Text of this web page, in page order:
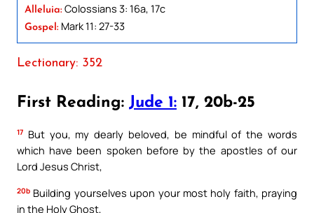
Alleluia: Colossians 3: 16a, 17c
Gospel: Mark 11: 27-33
Lectionary: 352
First Reading: Jude 1: 17, 20b-25
17 But you, my dearly beloved, be mindful of the words
which have been spoken before by the apostles of our
Lord Jesus Christ,
20b Building yourselves upon your most holy faith, praying
in the Holy Ghost,